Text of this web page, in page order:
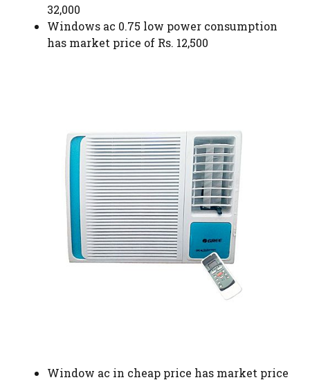
32,000
Windows ac 0.75 low power consumption
has market price of Rs. 12,500
Window ac in cheap price has market price